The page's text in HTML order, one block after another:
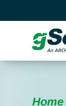
Home